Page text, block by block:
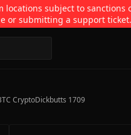
subject to
or submitting a support ticket.
CryptoDickbutts 1709